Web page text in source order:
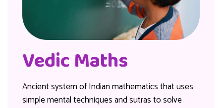
Vedic Maths
Ancient system of Indian mathematics that uses
simple mental techniques and sutras to solve